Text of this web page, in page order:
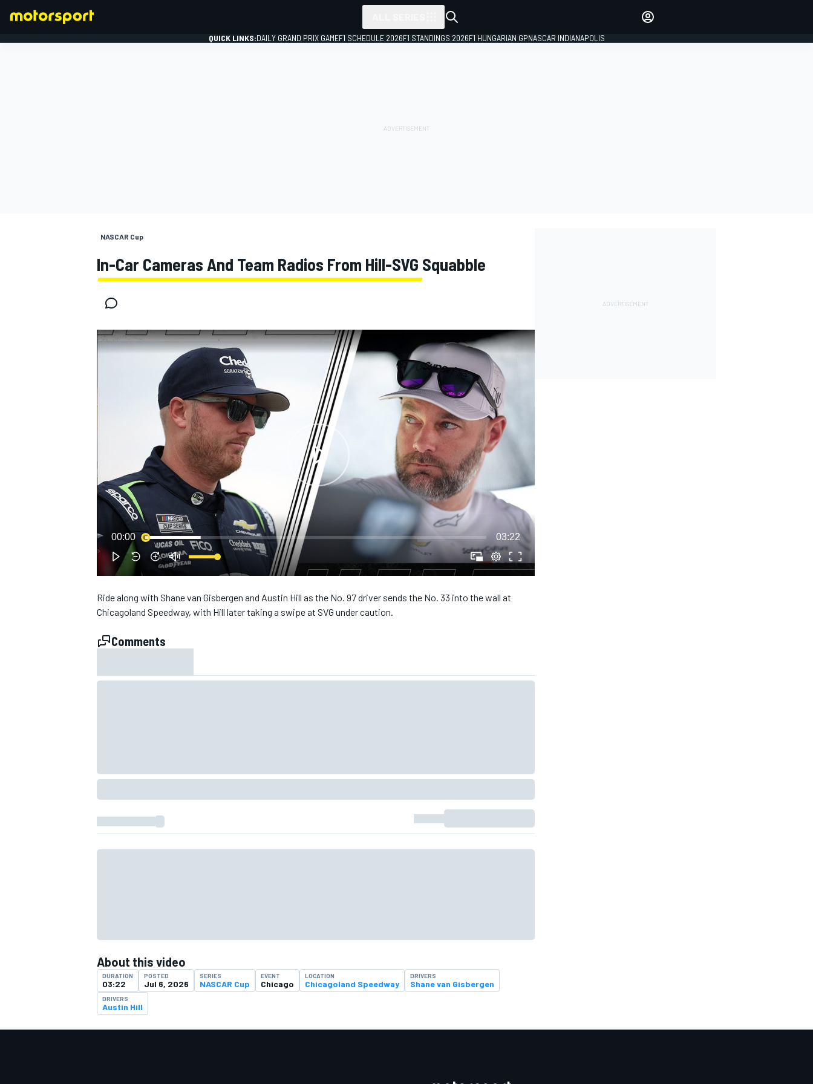
MOTOGP
NASCAR CUP
INDYCAR
IMSA
QUICK LINKS:DAILY GRAND PRIX GAMEF1 SCHEDULE 2026F1 STANDINGS 2026F1 HUNGARIAN GPNASCAR INDIANAPOLIS
NASCAR Cup
In-Car Cameras And Team Radios From Hill-SVG Squabble
00:00 03:22
Ride along with Shane van Gisbergen and Austin Hill as the No. 97 driver sends the No. 33 into the wall at
Chicagoland Speedway, with Hill later taking a swipe at SVG under caution.
Comments
About this video
DURATION
03:22
POSTED
Jul 6, 2026
SERIES
NASCAR Cup
EVENT
Chicago
LOCATION
Chicagoland Speedway
DRIVERS
Shane van Gisbergen
DRIVERS
Austin Hill